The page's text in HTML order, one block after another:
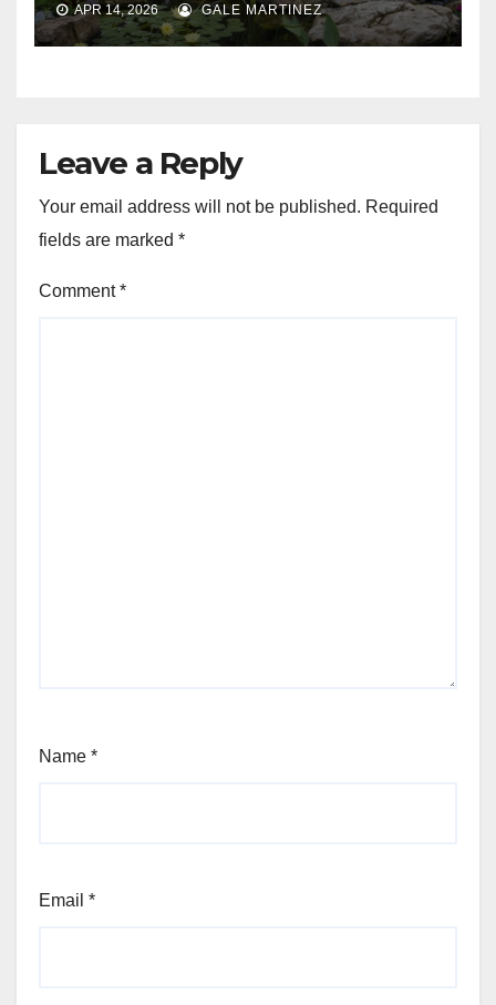
APR 14, 2026 GALE MARTINEZ
Leave a Reply
Your email address will not be published. Required
fields are marked *
Comment*
Name *
Email *